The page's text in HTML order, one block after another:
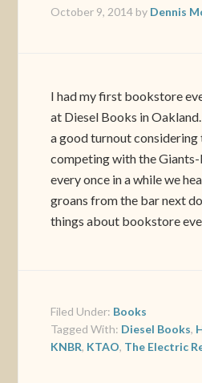
October 9, 2014 by Dennis
I had my first bookstore
at Diesel Books in
a good turnout considering
competing with the
every once in a while we
groans from the bar next
things about bookstore
Filed Under: Books
Tagged With: Diesel Books,
KNBR, KTAO, The Electric